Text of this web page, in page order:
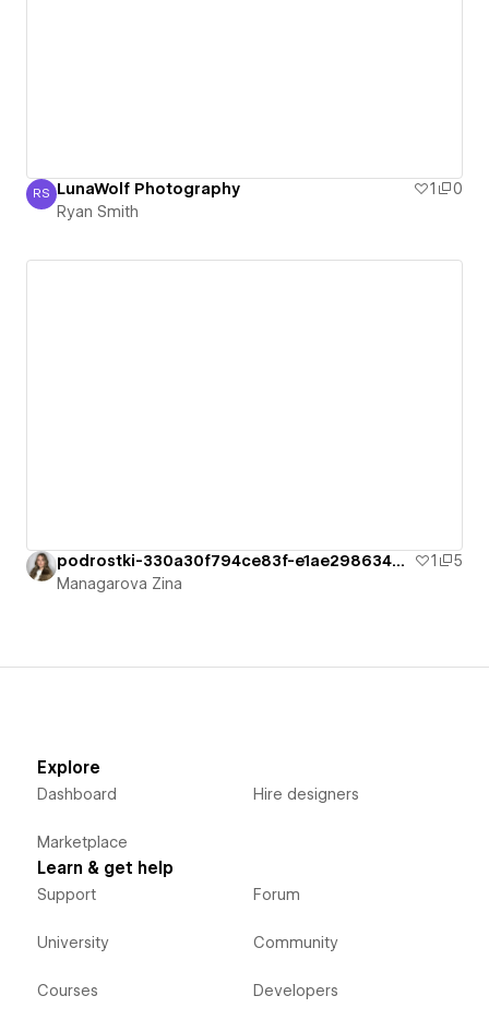
Ryan Smith
RS LunaWolf Photography 1
0
Ryan Smith
podrostki-330a30f794ce83f-e1ae2986340f9 1
5
Managarova Zina
Explore
Dashboard
Marketplace
Hire designers
Learn & get help
Support
University
Courses
Forum
Community
Developers